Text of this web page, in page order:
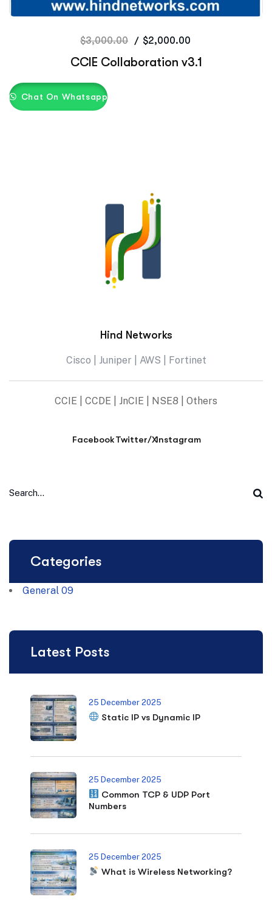
$3,000.00 $2,000.00
CCIE Collaboration v3.1
Chat On Whatsapp
Hind Networks
Cisco | Juniper | AWS | Fortinet
CCIE | CCDE | JnCIE | NSE8 | Others
FacebookTwitter/XInstagram
Categories
General 09
Latest Posts
25 December 2025
Static IP vs Dynamic IP
25 December 2025
Common TCP & UDP Port
Numbers
25 December 2025
What is Wireless Networking?